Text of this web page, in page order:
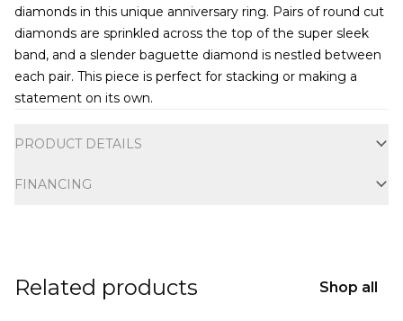
diamonds in this unique anniversary ring. Pairs of round cut
diamonds are sprinkled across the top of the super sleek
band, and a slender baguette diamond is nestled between
each pair. This piece is perfect for stacking or making a
statement on its own.
PRODUCT DETAILS
FINANCING
Related products Shop all